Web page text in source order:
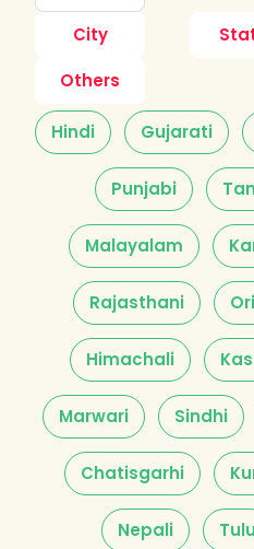
City
Others
Hindi Gujarati
Punjabi
Malayalam
Rajasthani
Himachali
Marwari Sindhi
Chatisgarhi
Nepali Tulu